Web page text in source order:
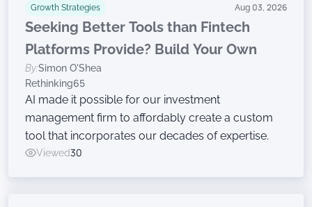
Growth Strategies Aug 03, 2026
Seeking Better Tools than Fintech
Platforms Provide? Build Your Own
By:Simon O'Shea
Rethinking65
AI made it possible for our investment
management firm to affordably create a custom
tool that incorporates our decades of expertise.
Viewed30